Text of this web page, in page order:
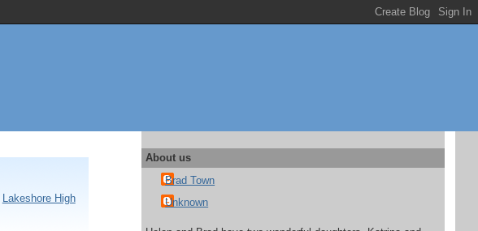
Lakeshore High
About us
Brad Town
Unknown